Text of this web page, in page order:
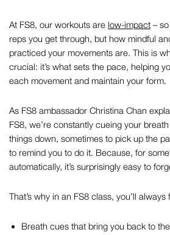
At FS8, our workouts are low-impact –
reps you get through, but how mindful
practiced your movements are. This is
crucial: it’s what sets the pace, helping
each movement and maintain your form.
As FS8 ambassador Christina Chan
FS8, we’re constantly cueing your
things down, sometimes to pick up the
to remind you to do it. Because, for
automatically, it’s surprisingly easy to
That’s why in an FS8 class, you’ll always
Breath cues that bring you back to